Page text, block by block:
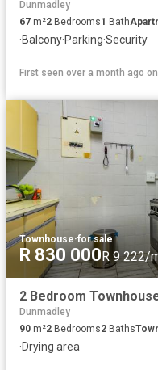
Dunmadley
67 m²2 Bedrooms1 Bath
·Balcony·Parking·Security
First seen over a month ago on
Townhouse·for sale
R 830 000 R 9 222/
2 Bedroom
Dunmadley
90 m²2 Bedrooms2 Baths
·Drying area